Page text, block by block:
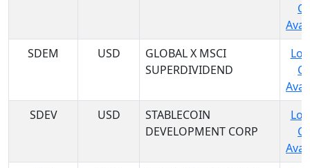
SDEM
USD
GLOBAL X MSCI
SUPERDIVIDEND
SDEV
USD
STABLECOIN
DEVELOPMENT CORP